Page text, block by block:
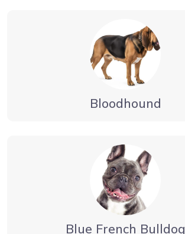
Bloodhound
Blue French Bulldog